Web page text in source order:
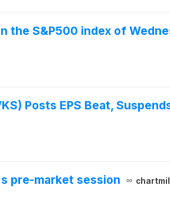
the S&P500 index of
Posts EPS Beat,
pre-market session